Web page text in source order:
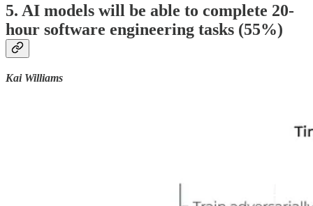
5. AI models will be able to complete 20-
hour software engineering tasks (55%)
Kai Williams